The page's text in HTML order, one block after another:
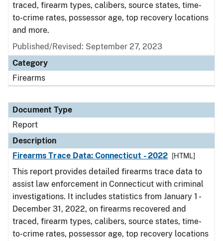
traced, firearm types, calibers, source states, time-
to-crime rates, possessor age, top recovery locations
and more.
Published/Revised: September 27, 2023
Category
Firearms
Document Type
Report
Description
Firearms Trace Data: Connecticut - 2022
[HTML]
This report provides detailed firearms trace data to
assist law enforcement in Connecticut with criminal
investigations. It includes statistics from January 1 -
December 31, 2022, on firearms recovered and
traced, firearm types, calibers, source states, time-
to-crime rates, possessor age, top recovery locations